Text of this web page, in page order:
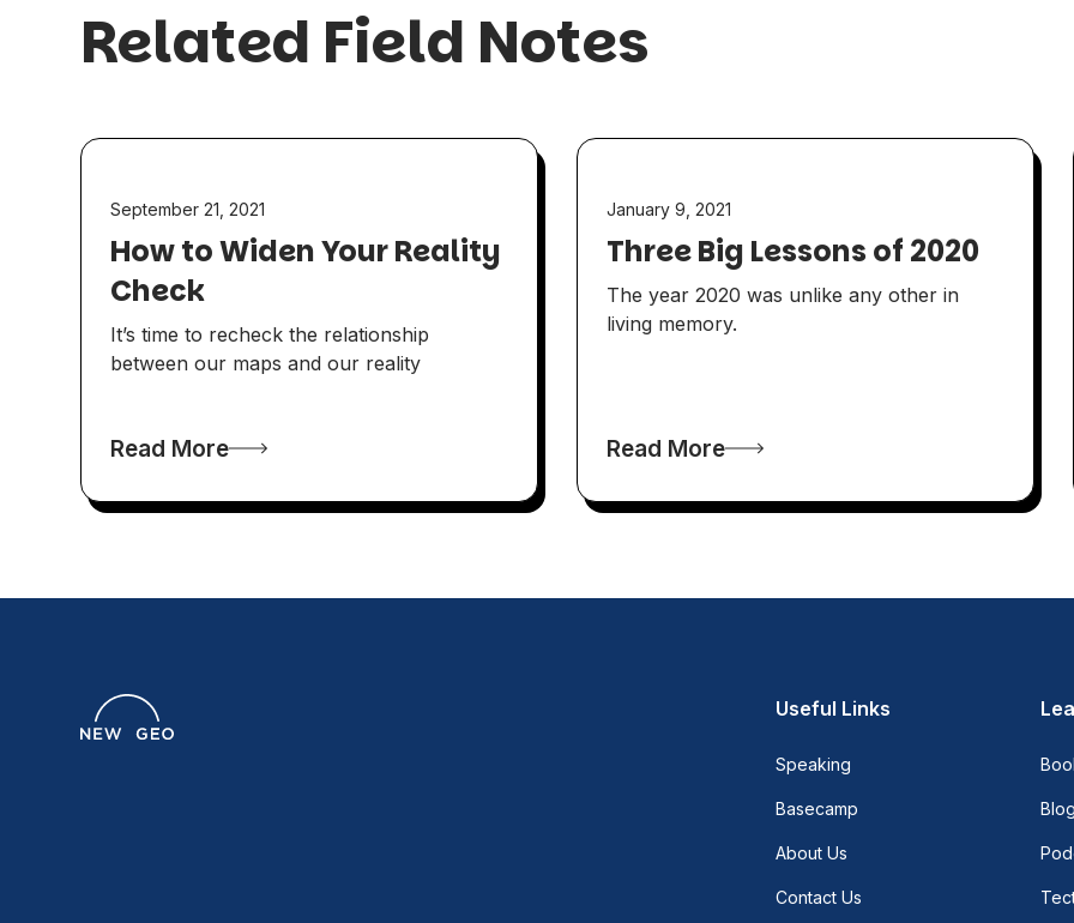
Related Field Notes
September 21, 2021
How to Widen Your Reality
Check
It’s time to recheck the relationship
between our maps and our reality
Read More
January 9, 2021
Three Big Lessons of 2020
The year 2020 was unlike any other in
living memory.
Read More
Useful Links
Speaking
Basecamp
About Us
Contact Us